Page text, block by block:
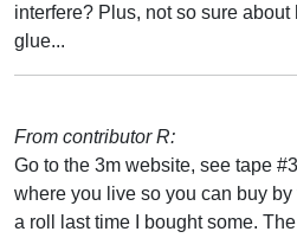
interfere? Plus, not so sure
glue...
From contributor R:
Go to the 3m website, see tape
where you live so you can buy
a roll last time I bought some.